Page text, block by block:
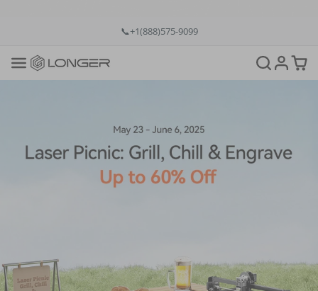
🚚Fast & Free Shipping over $49 in US & EU